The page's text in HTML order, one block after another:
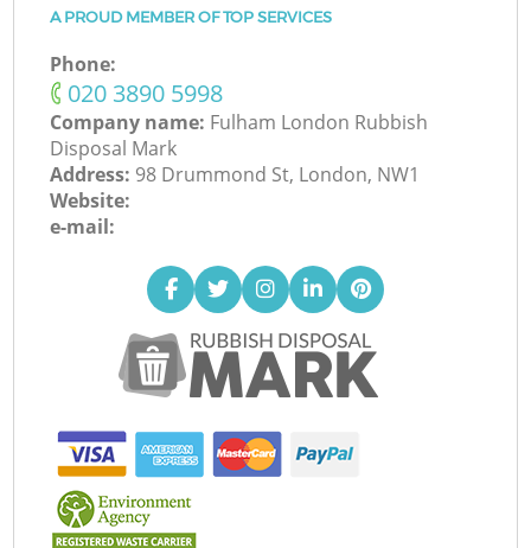
A PROUD MEMBER OF TOP SERVICES
Phone:
‎020 3890 5998
Company name: Fulham London Rubbish
Disposal Mark
Address: 98 Drummond St, London, NW1
Website:
e-mail: